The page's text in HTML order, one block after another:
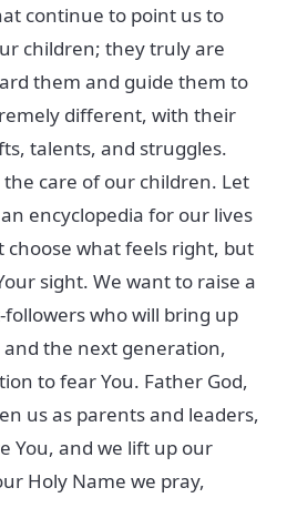
continue to point us to
children; they truly are
them and guide them to
different, with their
talents, and struggles.
the care of our children. Let
encyclopedia for our lives
choose what feels right, but
sight. We want to raise a
followers who will bring up
the next generation,
to fear You. Father God,
us as parents and leaders,
You, and we lift up our
Holy Name we pray,